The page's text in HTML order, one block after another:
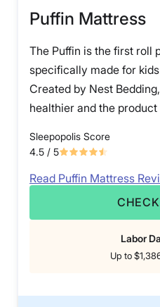
Puffin Mattress
The Puffin is the first roll
specifically made for
Created by Nest
healthier and the product
Sleepopolis Score
4.5 / 5
Read Puffin Mattress
Labor
Up to